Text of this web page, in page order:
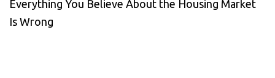
Everything You Believe About the Housing Market
Is Wrong